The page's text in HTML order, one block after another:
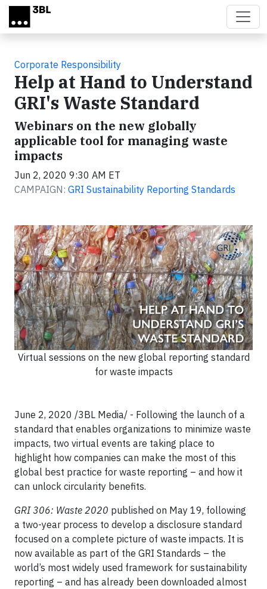
Skip to main content
Corporate Responsibility
Help at Hand to Understand
GRI's Waste Standard
Webinars on the new globally
applicable tool for managing waste
impacts
Jun 2, 2020 9:30 AM ET
CAMPAIGN: GRI Sustainability Reporting Standards
Virtual sessions on the new global reporting standard
for waste impacts
June 2, 2020 /3BL Media/ - Following the launch of a
standard that enables organizations to minimize waste
impacts, two virtual events are taking place to
highlight how companies can make the most of this
global best practice for waste reporting – and how it
can unlock circularity benefits.
GRI 306: Waste 2020 published on May 19, following
a two-year process to develop a disclosure standard
focused on a complete picture of waste impacts. It is
now available as part of the GRI Standards – the
world’s most widely used framework for sustainability
reporting – and has already been downloaded almost